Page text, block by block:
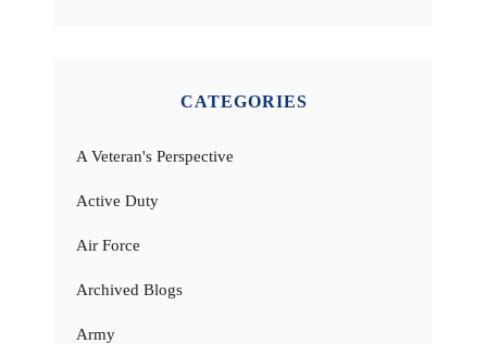
CATEGORIES
A Veteran's Perspective
Active Duty
Air Force
Archived Blogs
Army